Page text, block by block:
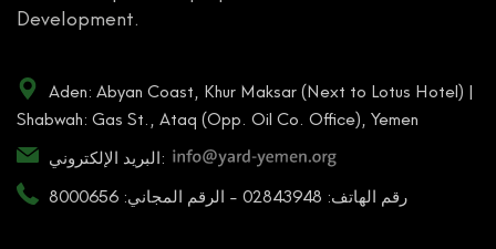
Development.
Aden: Abyan Coast, Khur Maksar (Next to Lotus Hotel) |
Shabwah: Gas St., Ataq (Opp. Oil Co. Office), Yemen
البريد الإلكتروني:
رقم الهاتف: 02843948 - الرقم المجاني: 8000656